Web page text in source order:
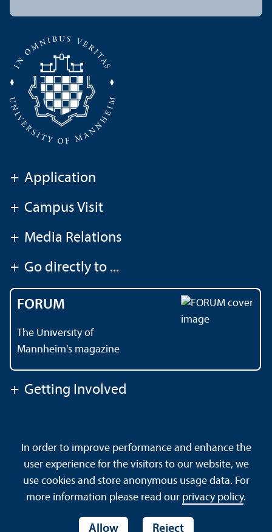
+ Application
+ Campus Visit
+ Media Relations
+ Go directly to ...
FORUM
The University of
Mannheim's magazine
+ Getting Involved
Data Protection Declaration
Barrierefreiheit
Sitemap
House Rules Safety and Emergencies
In order to improve performance and enhance the
user experience for the visitors to our website, we
use cookies and store anonymous usage data. For
more information please read our privacy policy.
Allow Reject